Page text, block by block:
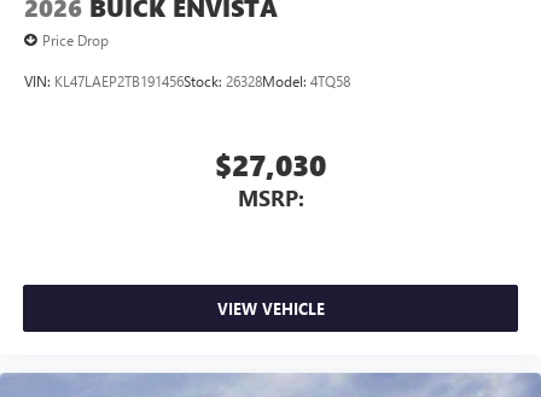
2026 BUICK ENVISTA
Price Drop
VIN: KL47LAEP2TB191456Stock: 26328Model: 4TQ58
$27,030
MSRP:
VIEW VEHICLE